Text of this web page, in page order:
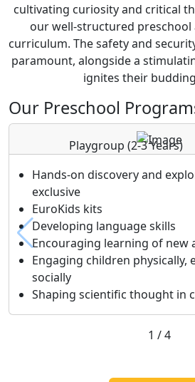
cultivating curiosity and critical
our well-structured
curriculum. The safety and
paramount, alongside a
ignites their
Our Preschool
Playgroup(2-3 Years)
Hands-on discovery and
exclusive
EuroKids kits
Developing language skills
Encouraging learning of new
Engaging children physically,
socially
Shaping scientific thought in
1 /4